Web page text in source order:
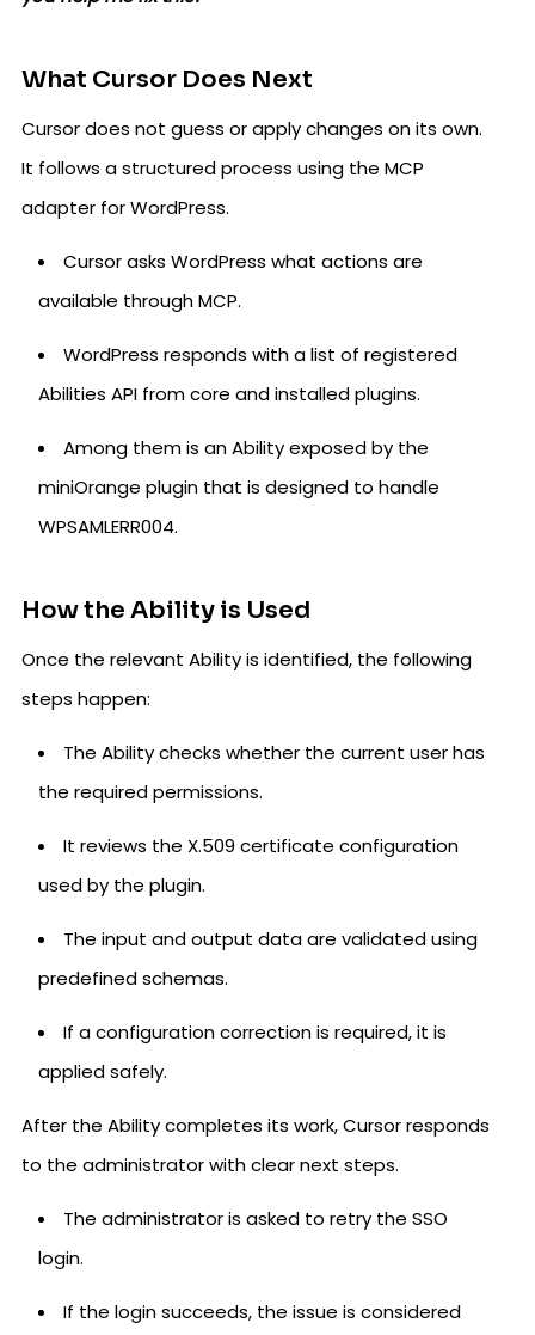
What Cursor Does Next
Cursor does not guess or apply changes on its own.
It follows a structured process using the MCP
adapter for WordPress.
Cursor asks WordPress what actions are
available through MCP.
WordPress responds with a list of registered
Abilities API from core and installed plugins.
Among them is an Ability exposed by the
miniOrange plugin that is designed to handle
WPSAMLERR004.
How the Ability is Used
Once the relevant Ability is identified, the following
steps happen:
The Ability checks whether the current user has
the required permissions.
It reviews the X.509 certificate configuration
used by the plugin.
The input and output data are validated using
predefined schemas.
If a configuration correction is required, it is
applied safely.
After the Ability completes its work, Cursor responds
to the administrator with clear next steps.
The administrator is asked to retry the SSO
login.
If the login succeeds, the issue is considered